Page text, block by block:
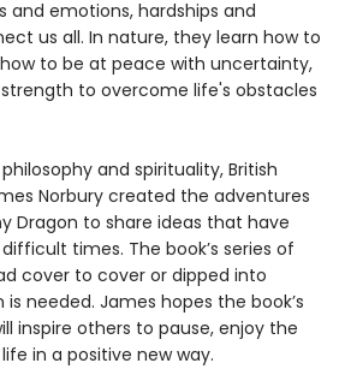
and emotions, hardships and
us all. In nature, they learn how to
to be at peace with uncertainty,
to overcome life's obstacles
and spirituality, British
Norbury created the adventures
Dragon to share ideas that have
times. The book’s series of
cover to cover or dipped into
needed. James hopes the book’s
inspire others to pause, enjoy the
in a positive new way.